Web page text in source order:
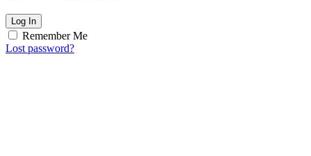
Log In
Remember Me
Lost password?